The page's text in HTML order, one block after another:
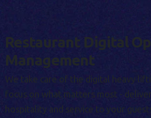
Restaurant Digital
Management
We take care of the digital heavy
focus on what matters most -
hospitality and service to your